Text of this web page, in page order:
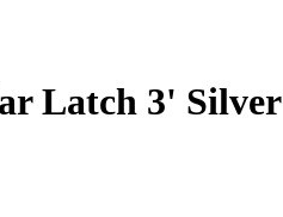
Latch 3' Silver